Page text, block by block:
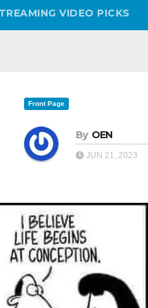
VIDEO PICKS
Front Page
By OEN
JUN 21, 2023